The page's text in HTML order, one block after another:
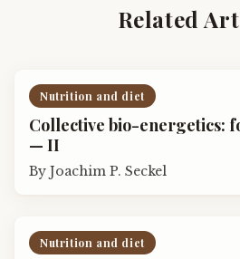
Related
Nutrition and diet
Collective bio-energetics:
— II
By Joachim P. Seckel
Nutrition and diet